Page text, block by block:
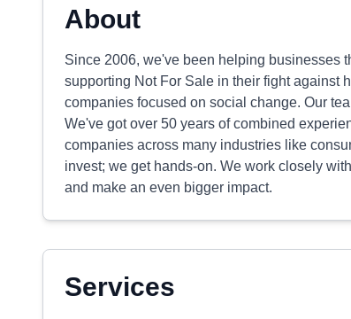
About
Since 2006, we've been helping businesses
supporting Not For Sale in their fight against
companies focused on social change. Our
We've got over 50 years of combined
companies across many industries like
invest; we get hands-on. We work closely
and make an even bigger impact.
Services